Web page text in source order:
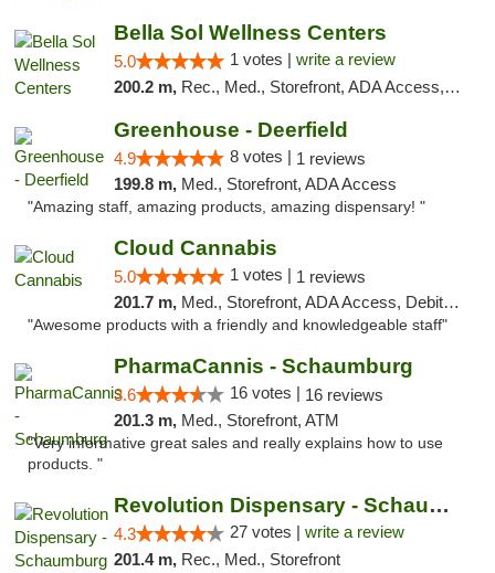
Bella Sol Wellness Centers
5.0 1 votes | write a review
200.2 m, Rec., Med., Storefront, ADA Access, ATM, Pickup
Greenhouse - Deerfield
4.9 8 votes | 1 reviews
199.8 m, Med., Storefront, ADA Access
"Amazing staff, amazing products, amazing dispensary! "
Cloud Cannabis
5.0 1 votes | 1 reviews
201.7 m, Med., Storefront, ADA Access, Debit Card, Pickup
"Awesome products with a friendly and knowledgeable staff"
PharmaCannis - Schaumburg
3.6 16 votes | 16 reviews
201.3 m, Med., Storefront, ATM
"Very informative great sales and really explains how to use
products. "
Revolution Dispensary - Schaumburg
4.3 27 votes | write a review
201.4 m, Rec., Med., Storefront